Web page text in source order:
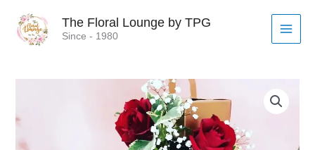
content
The Floral Lounge by TPG
Since - 1980